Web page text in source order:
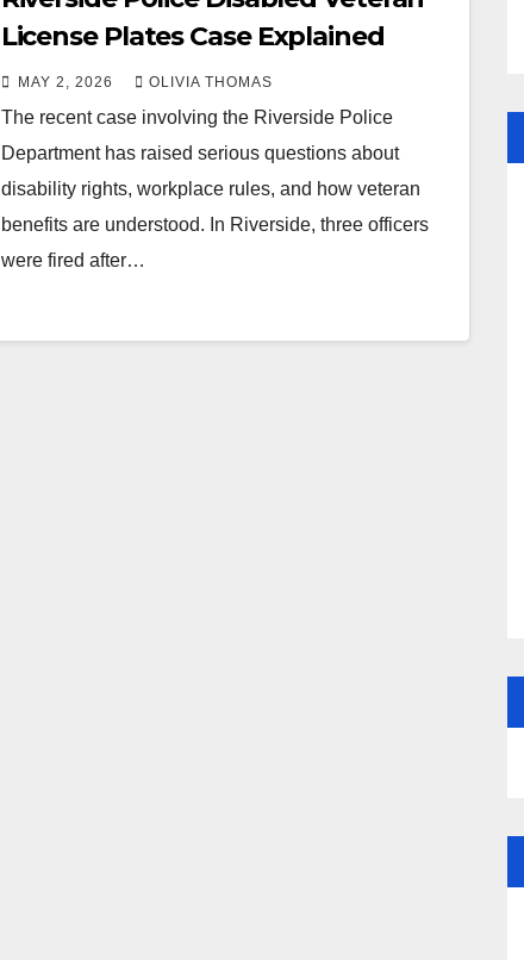
License Plates Case Explained
MAY 2, 2026 OLIVIA THOMAS
The recent case involving the Riverside Police
Department has raised serious questions about
disability rights, workplace rules, and how veteran
benefits are understood. In Riverside, three officers
were fired after…